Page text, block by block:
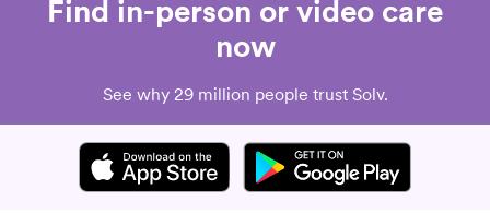
Find in-person or video care
now
See why 29 million people trust Solv.